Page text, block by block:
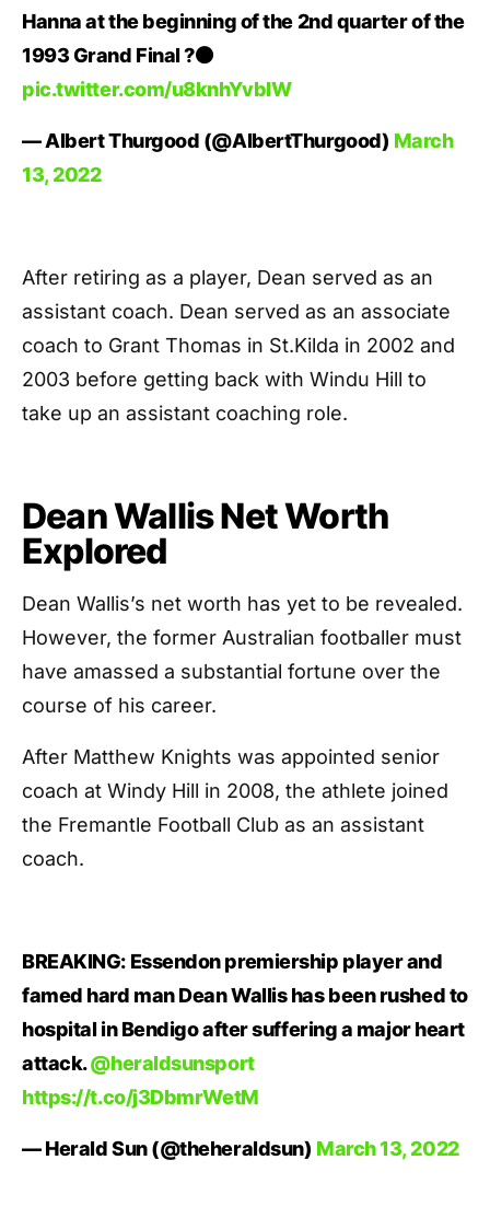
Hanna at the beginning of the 2nd quarter of the
1993 Grand Final ?⚫️
pic.twitter.com/u8knhYvbIW
— Albert Thurgood (@AlbertThurgood) March
13, 2022
After retiring as a player, Dean served as an
assistant coach. Dean served as an associate
coach to Grant Thomas in St.Kilda in 2002 and
2003 before getting back with Windu Hill to
take up an assistant coaching role.
Dean Wallis Net Worth
Explored
Dean Wallis’s net worth has yet to be revealed.
However, the former Australian footballer must
have amassed a substantial fortune over the
course of his career.
After Matthew Knights was appointed senior
coach at Windy Hill in 2008, the athlete joined
the Fremantle Football Club as an assistant
coach.
BREAKING: Essendon premiership player and
famed hard man Dean Wallis has been rushed to
hospital in Bendigo after suffering a major heart
attack.@heraldsunsport
https://t.co/j3DbmrWetM
— Herald Sun (@theheraldsun) March 13, 2022